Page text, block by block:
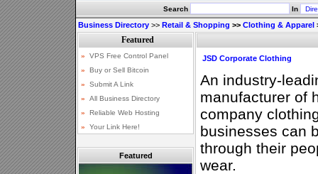
Search In
Business Directory >> Retail & Shopping >> Clothing & Apparel
Featured
JSD Corporate Clothing
An industry-
manufacturer of
company
businesses can
through their
wear.